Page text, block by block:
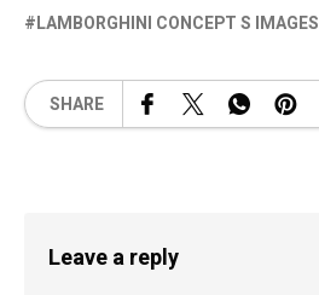
LAMBORGHINI CONCEPT S IMAGES
SHARE
Leave a reply